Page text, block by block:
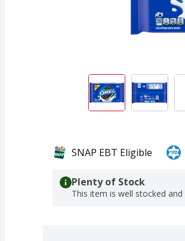
SNAP EBT Eligible
Plenty of Stock
This item is well stocked